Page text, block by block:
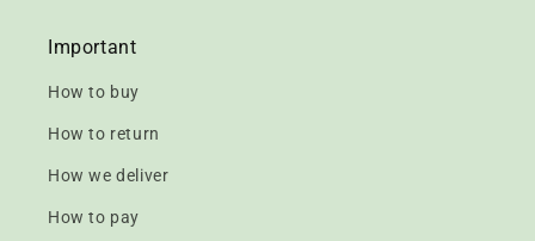
Important
How to buy
How to return
How we deliver
How to pay